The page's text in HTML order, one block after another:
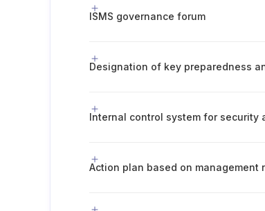
ISMS governance forum
Designation of key preparedness
Internal control system for security
Action plan based on management